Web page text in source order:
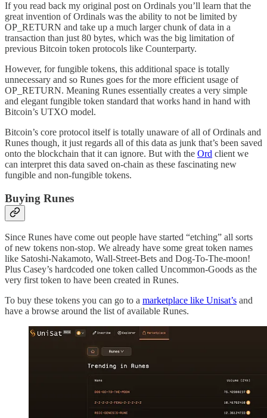
If you read back my original post on Ordinals you’ll learn that the
great invention of Ordinals was the ability to not be limited by
OP_RETURN and take up a much larger chunk of data in a
transaction than just 80 bytes, which was the big limitation of
previous Bitcoin token protocols like Counterparty.
However, for fungible tokens, this additional space is totally
unnecessary and so Runes goes for the more efficient usage of
OP_RETURN. Meaning Runes essentially creates a very simple
and elegant fungible token standard that works hand in hand with
Bitcoin’s UTXO model.
Bitcoin’s core protocol itself is totally unaware of all of Ordinals and
Runes though, it just regards all of this data as junk that’s been saved
onto the blockchain that it can ignore. But with the Ord client we
can interpret this data saved on-chain as these fascinating new
fungible and non-fungible tokens.
Buying Runes
Since Runes have come out people have started “etching” all sorts
of new tokens non-stop. We already have some great token names
like Satoshi-Nakamoto, Wall-Street-Bets and Dog-To-The-moon!
Plus Casey’s hardcoded one token called Uncommon-Goods as the
very first token to have been created in Runes.
To buy these tokens you can go to a marketplace like Unisat’s and
have a browse around the list of available Runes.